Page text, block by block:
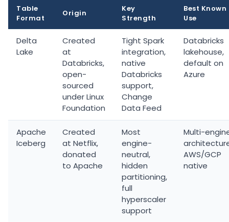
Table
Format
Origin
Key
Strength
Best Known
Use
Delta
Lake
Created
at
Databricks,
open-
sourced
under Linux
Foundation
Tight Spark
integration,
native
Databricks
support,
Change
Data Feed
Databricks
lakehouse,
default on
Azure
Apache
Iceberg
Created
at Netflix,
donated
to Apache
Most
engine-
neutral,
hidden
partitioning,
full
hyperscaler
support
Multi-
AWS/GCP
native